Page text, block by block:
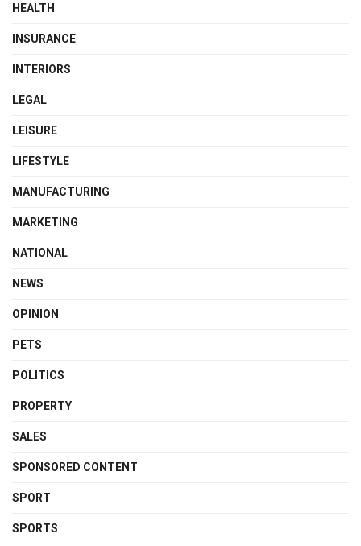
HEALTH
INSURANCE
INTERIORS
LEGAL
LEISURE
LIFESTYLE
MANUFACTURING
MARKETING
NATIONAL
NEWS
OPINION
PETS
POLITICS
PROPERTY
SALES
SPONSORED CONTENT
SPORT
SPORTS